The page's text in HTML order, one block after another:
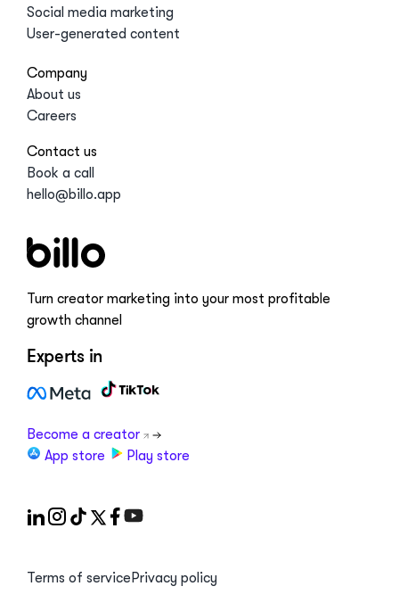
Social media marketing
User-generated content
Company
About us
Careers
Contact us
Book a call
hello@billo.app
Turn creator marketing into your most profitable
growth channel
Experts in
Become a creator
App store
Play store
Terms of service Privacy policy